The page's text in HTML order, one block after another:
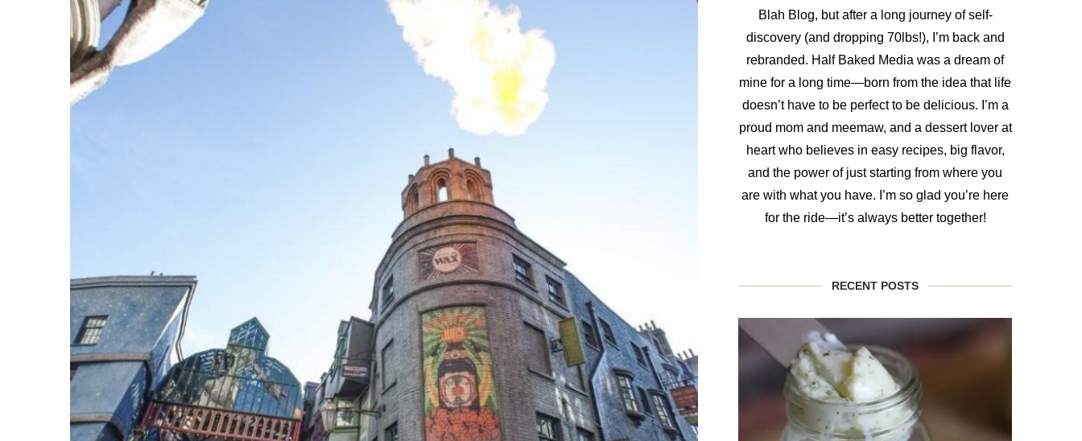
Blah Blog, but after a long journey of self-
discovery (and dropping 70lbs!), I’m back and
rebranded. Half Baked Media was a dream of
mine for a long time—born from the idea that life
doesn’t have to be perfect to be delicious. I’m a
proud mom and meemaw, and a dessert lover at
heart who believes in easy recipes, big flavor,
and the power of just starting from where you
are with what you have. I’m so glad you’re here
for the ride—it’s always better together!
RECENT POSTS